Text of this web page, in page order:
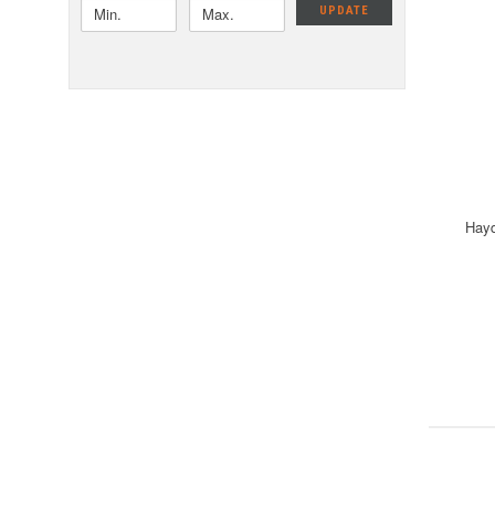
UPDATE